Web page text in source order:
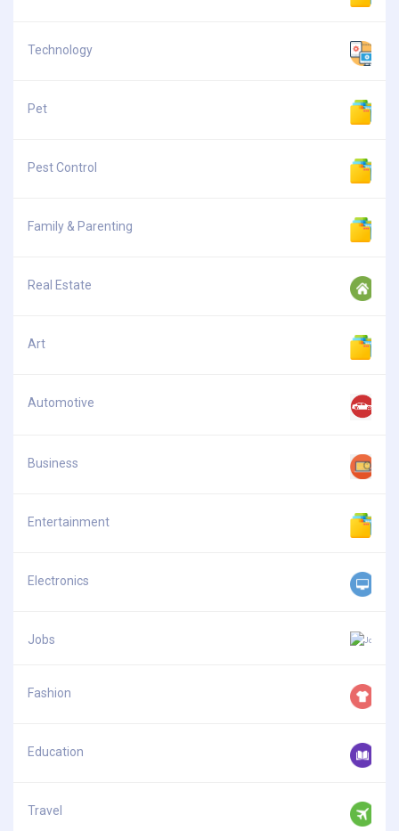
Technology
Pet
Pest Control
Family & Parenting
Real Estate
Art
Automotive
Business
Entertainment
Electronics
Jobs
Fashion
Education
Travel